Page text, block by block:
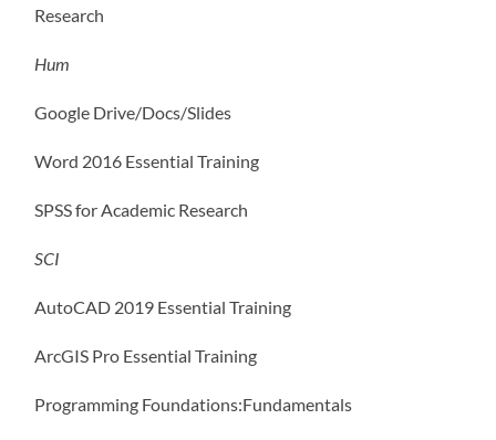
Research
Hum
Google Drive/Docs/Slides
Word 2016 Essential Training
SPSS for Academic Research
SCI
AutoCAD 2019 Essential Training
ArcGIS Pro Essential Training
Programming Foundations:Fundamentals